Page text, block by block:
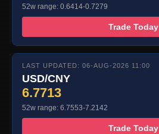
52w range: 0.6414-0.7279
Trade Today
LAST UPDATED: 06-AUG-2026 11:00
USD/CNY
6.7713
52w range: 6.7553-7.2142
Trade Today